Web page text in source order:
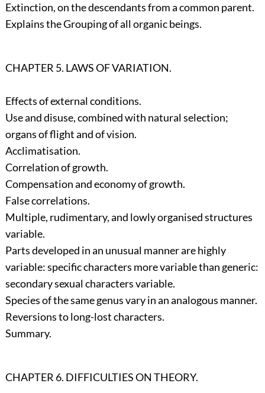
Extinction, on the descendants from a common parent.
Explains the Grouping of all organic beings.
CHAPTER 5. LAWS OF VARIATION.
Effects of external conditions.
Use and disuse, combined with natural selection;
organs of flight and of vision.
Acclimatisation.
Correlation of growth.
Compensation and economy of growth.
False correlations.
Multiple, rudimentary, and lowly organised structures
variable.
Parts developed in an unusual manner are highly
variable: specific characters more variable than generic:
secondary sexual characters variable.
Species of the same genus vary in an analogous manner.
Reversions to long-lost characters.
Summary.
CHAPTER 6. DIFFICULTIES ON THEORY.